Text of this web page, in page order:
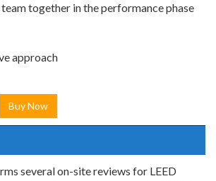
together in the performance phase
approach
Buy Now
several on-site reviews for LEED